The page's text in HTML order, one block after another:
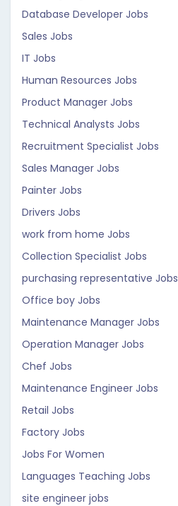
Database Developer Jobs
Sales Jobs
IT Jobs
Human Resources Jobs
Product Manager Jobs
Technical Analysts Jobs
Recruitment Specialist Jobs
Sales Manager Jobs
Painter Jobs
Drivers Jobs
work from home Jobs
Collection Specialist Jobs
purchasing representative Jobs
Office boy Jobs
Maintenance Manager Jobs
Operation Manager Jobs
Chef Jobs
Maintenance Engineer Jobs
Retail Jobs
Factory Jobs
Jobs For Women
Languages Teaching Jobs
site engineer jobs